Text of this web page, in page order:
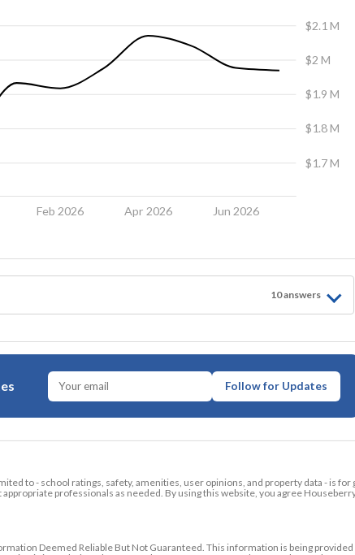
Feb 2026 Apr 2026 Jun 2026
$1.7 M
$1.8 M
$1.9 M
$2 M
$2.1 M
10answers
Follow for Updates
to - school ratings, safety, amenities, user opinions, and property data - is
professionals as needed. By using this website, you agree
Deemed Reliable But Not Guaranteed. This information is being